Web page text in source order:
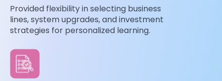
Provided flexibility in selecting business
lines, system upgrades, and investment
strategies for personalized learning.